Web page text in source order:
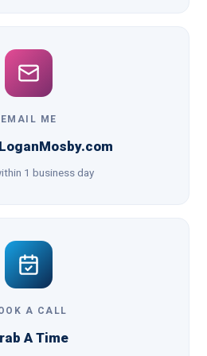
EMAIL ME
1 business day
A CALL
A Time